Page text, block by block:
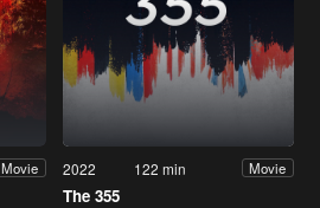
Movie 2022 122 min Movie
The 355